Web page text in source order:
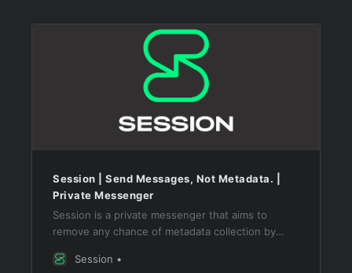
Session | Send Messages, Not Metadata. |
Private Messenger
Session is a private messenger that aims to
remove any chance of metadata collection by
network.
Session